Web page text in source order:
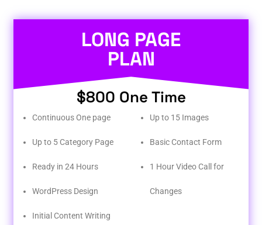
LONG PAGE
PLAN
$800 One Time
Continuous One page
Up to 5 Category Page
Ready in 24 Hours
WordPress Design
Initial Content Writing​
Up to 15 Images
Basic Contact Form
1 Hour Video Call for
Changes